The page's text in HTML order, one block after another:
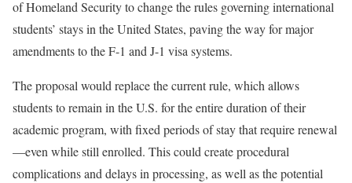
of Homeland Security to change the rules governing international
students’ stays in the United States, paving the way for major
amendments to the F-1 and J-1 visa systems.
The proposal would replace the current rule, which allows
students to remain in the U.S. for the entire duration of their
academic program, with fixed periods of stay that require renewal
—even while still enrolled. This could create procedural
complications and delays in processing, as well as the potential